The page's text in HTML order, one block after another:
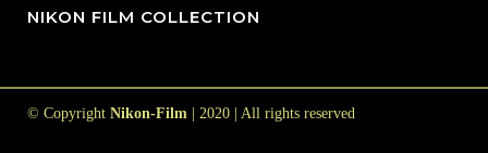
NIKON FILM COLLECTION
© Copyright Nikon-Film | 2020 | All rights reserved